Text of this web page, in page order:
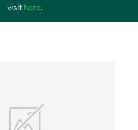
visit hereopens
.